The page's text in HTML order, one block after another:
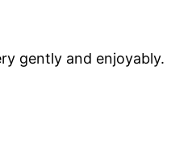
gently and enjoyably.